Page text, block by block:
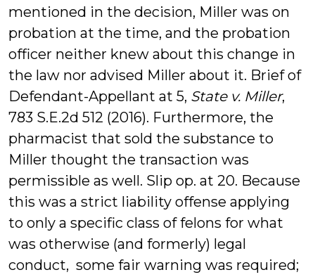
mentioned in the decision, Miller was on
probation at the time, and the probation
officer neither knew about this change in
the law nor advised Miller about it. Brief of
Defendant-Appellant at 5, State v. Miller,
783 S.E.2d 512 (2016). Furthermore, the
pharmacist that sold the substance to
Miller thought the transaction was
permissible as well. Slip op. at 20. Because
this was a strict liability offense applying
to only a specific class of felons for what
was otherwise (and formerly) legal
conduct, some fair warning was required;